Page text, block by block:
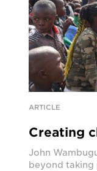
ARTICLE
Creating
John
beyond taking